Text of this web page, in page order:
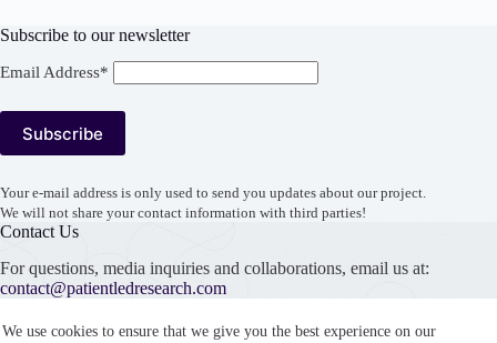
We use cookies to ensure that we give you the best experience on our
Subscribe to our newsletter
Email Address*
Your e-mail address is only used to send you updates about our project.
We will not share your contact information with third parties!
Contact Us
For questions, media inquiries and collaborations, email us at:
contact@patientledresearch.com